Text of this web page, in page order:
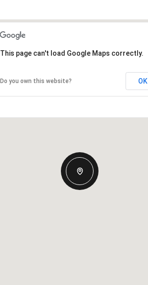
This page can't load Google Maps correctly.
Do you own this website? OK